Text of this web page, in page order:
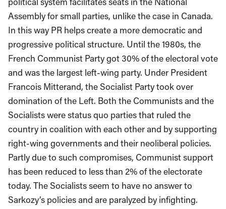
Assembly for small parties, unlike the case in Canada.
In this way PR helps create a more democratic and
progressive political structure. Until the 1980s, the
French Communist Party got 30% of the electoral vote
and was the largest left-wing party. Under President
Francois Mitterand, the Socialist Party took over
domination of the Left. Both the Communists and the
Socialists were status quo parties that ruled the
country in coalition with each other and by supporting
right-wing governments and their neoliberal policies.
Partly due to such compromises, Communist support
has been reduced to less than 2% of the electorate
today. The Socialists seem to have no answer to
Sarkozy’s policies and are paralyzed by infighting.